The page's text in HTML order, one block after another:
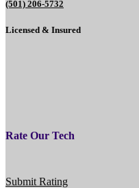
(501) 206-5732
Licensed & Insured
Rate Our Tech
Submit Rating